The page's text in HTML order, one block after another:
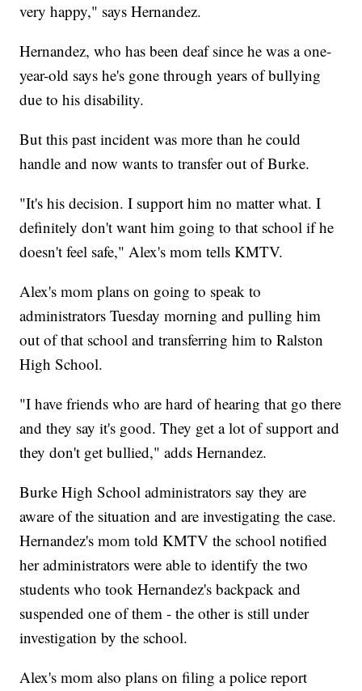
very happy," says Hernandez.
Hernandez, who has been deaf since he was a one-
year-old says he's gone through years of bullying
due to his disability.
But this past incident was more than he could
handle and now wants to transfer out of Burke.
"It's his decision. I support him no matter what. I
definitely don't want him going to that school if he
doesn't feel safe," Alex's mom tells KMTV.
Alex's mom plans on going to speak to
administrators Tuesday morning and pulling him
out of that school and transferring him to Ralston
High School.
"I have friends who are hard of hearing that go there
and they say it's good. They get a lot of support and
they don't get bullied," adds Hernandez.
Burke High School administrators say they are
aware of the situation and are investigating the case.
Hernandez's mom told KMTV the school notified
her administrators were able to identify the two
students who took Hernandez's backpack and
suspended one of them - the other is still under
investigation by the school.
Alex's mom also plans on filing a police report